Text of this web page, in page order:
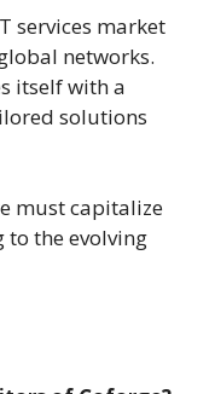
services market
networks.
itself with a
solutions
must capitalize
the evolving